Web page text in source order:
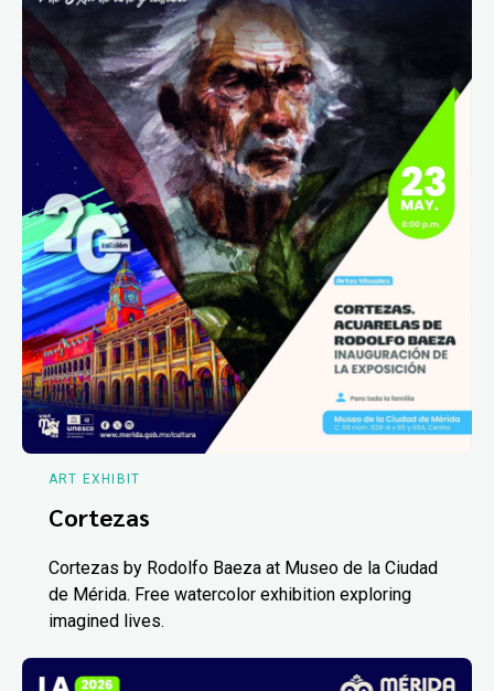
ART EXHIBIT
Cortezas
Cortezas by Rodolfo Baeza at Museo de la Ciudad
de Mérida. Free watercolor exhibition exploring
imagined lives.